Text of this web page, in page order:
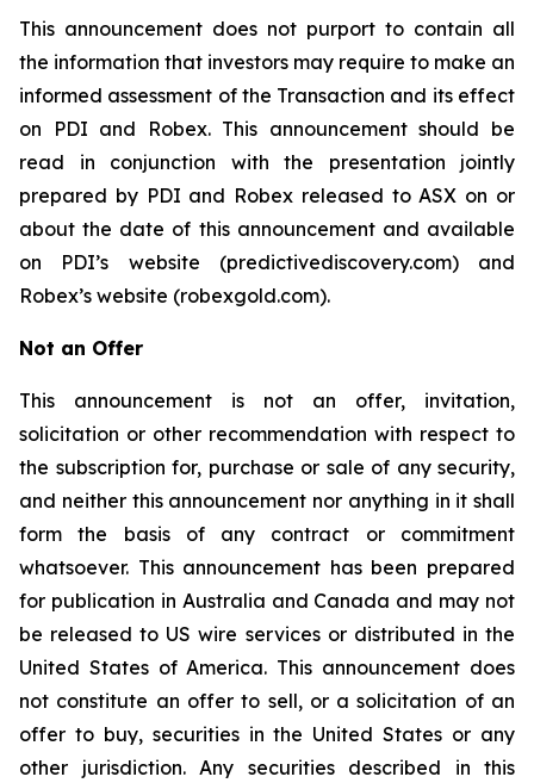
This announcement does not purport to contain all
the information that investors may require to make an
informed assessment of the Transaction and its effect
on PDI and Robex. This announcement should be
read in conjunction with the presentation jointly
prepared by PDI and Robex released to ASX on or
about the date of this announcement and available
on PDI’s website (predictivediscovery.com) and
Robex’s website (robexgold.com).
Not an Offer
This announcement is not an offer, invitation,
solicitation or other recommendation with respect to
the subscription for, purchase or sale of any security,
and neither this announcement nor anything in it shall
form the basis of any contract or commitment
whatsoever. This announcement has been prepared
for publication in Australia and Canada and may not
be released to US wire services or distributed in the
United States of America. This announcement does
not constitute an offer to sell, or a solicitation of an
offer to buy, securities in the United States or any
other jurisdiction. Any securities described in this